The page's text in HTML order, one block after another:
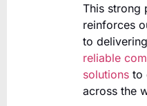
This strong
reinforces
to
reliable
solutions to
across the